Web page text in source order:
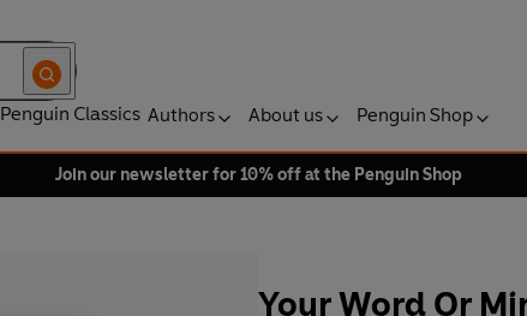
Penguin Classics Authors About us Penguin Shop
Join our newsletter for 10% off at the Penguin Shop
Your Word Or